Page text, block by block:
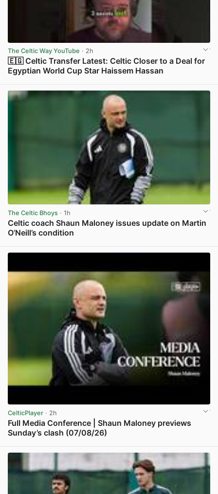
The Celtic Way YouTube · 2h
🇪🇬 Celtic Transfer Latest: Celtic Closer to a Deal for
Egyptian World Cup Star Haissem Hassan
The Celtic Bhoys · 1h
Celtic coach Shaun Maloney issues update on Martin
O’Neill’s condition
CelticPlayer · 2h
Full Media Conference | Shaun Maloney previews
Sunday’s clash (07/08/26)